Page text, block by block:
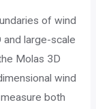
of wind
and large-scale
Molas 3D
wind
both